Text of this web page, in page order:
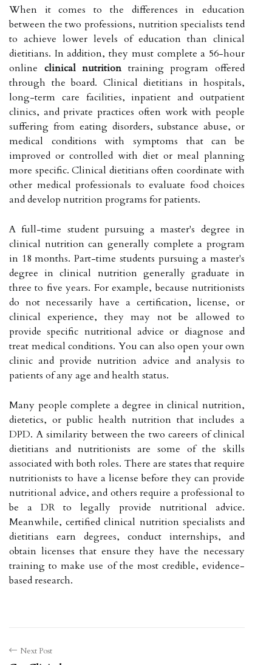
When it comes to the differences in education
between the two professions, nutrition specialists tend
to achieve lower levels of education than clinical
dietitians. In addition, they must complete a 56-hour
online clinical nutritiontraining program offered
through the board. Clinical dietitians in hospitals,
long-term care facilities, inpatient and outpatient
clinics, and private practices often work with people
suffering from eating disorders, substance abuse, or
medical conditions with symptoms that can be
improved or controlled with diet or meal planning
more specific. Clinical dietitians often coordinate with
other medical professionals to evaluate food choices
and develop nutrition programs for patients.
A full-time student pursuing a master's degree in
clinical nutrition can generally complete a program
in 18 months. Part-time students pursuing a master's
degree in clinical nutrition generally graduate in
three to five years. For example, because nutritionists
do not necessarily have a certification, license, or
clinical experience, they may not be allowed to
provide specific nutritional advice or diagnose and
treat medical conditions. You can also open your own
clinic and provide nutrition advice and analysis to
patients of any age and health status.
Many people complete a degree in clinical nutrition,
dietetics, or public health nutrition that includes a
DPD. A similarity between the two careers of clinical
dietitians and nutritionists are some of the skills
associated with both roles. There are states that require
nutritionists to have a license before they can provide
nutritional advice, and others require a professional to
be a DR to legally provide nutritional advice.
Meanwhile, certified clinical nutrition specialists and
dietitians earn degrees, conduct internships, and
obtain licenses that ensure they have the necessary
training to make use of the most credible, evidence-
based research.
Next Post